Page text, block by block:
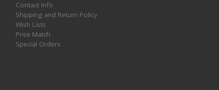
Contact Info
Shipping and Return Policy
Wish Lists
Price Match
Special Orders